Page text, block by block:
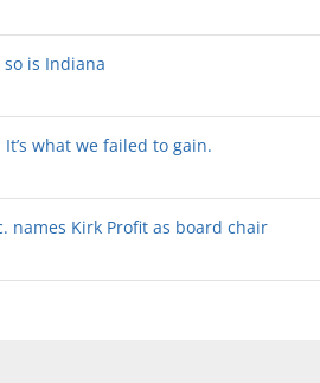
is Indiana
what we failed to gain.
names Kirk Profit as board chair